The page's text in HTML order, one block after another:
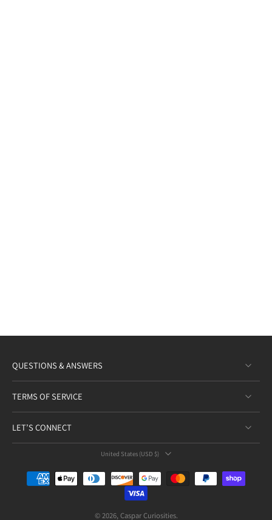
QUESTIONS & ANSWERS
TERMS OF SERVICE
LET’S CONNECT
United States ‎(USD $)‎
© 2026, Caspar Curiosities.